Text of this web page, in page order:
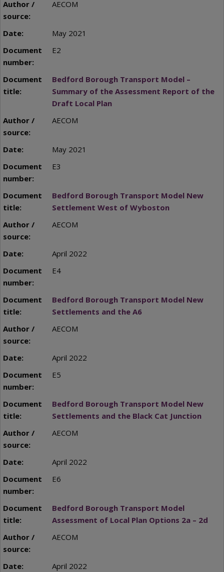
AECOM
May 2021
E2
Bedford Borough Transport Model –
Summary of the Assessment Report of the
Draft Local Plan
AECOM
May 2021
E3
Bedford Borough Transport Model New
Settlement West of Wyboston
AECOM
April 2022
E4
Bedford Borough Transport Model New
Settlements and the A6
AECOM
April 2022
E5
Bedford Borough Transport Model New
Settlements and the Black Cat Junction
AECOM
April 2022
E6
Bedford Borough Transport Model
Assessment of Local Plan Options 2a – 2d
AECOM
April 2022